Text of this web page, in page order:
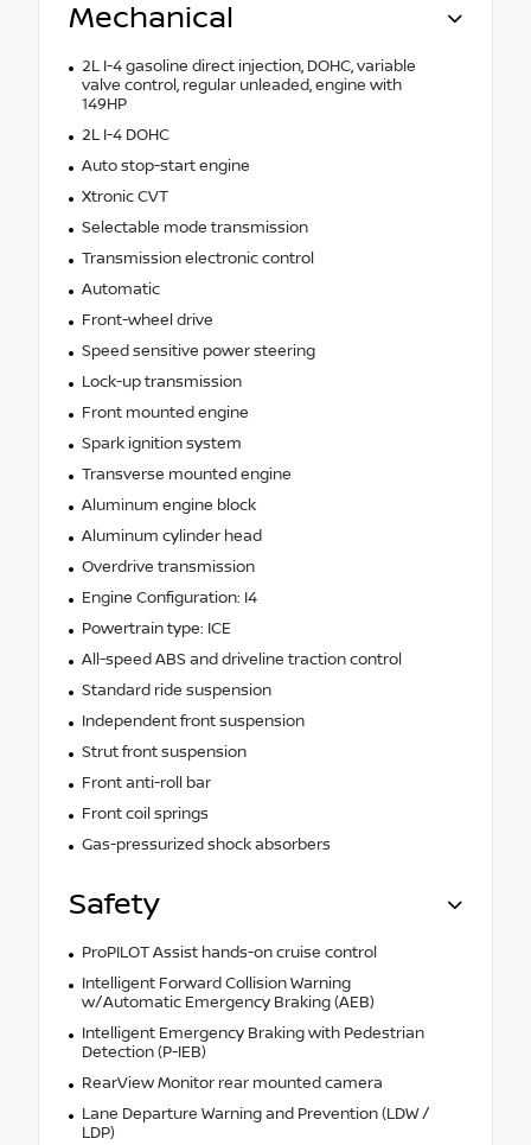
Mechanical
2L I-4 gasoline direct injection, DOHC, variable
valve control, regular unleaded, engine with
149HP
2L I-4 DOHC
Auto stop-start engine
Xtronic CVT
Selectable mode transmission
Transmission electronic control
Automatic
Front-wheel drive
Speed sensitive power steering
Lock-up transmission
Front mounted engine
Spark ignition system
Transverse mounted engine
Aluminum engine block
Aluminum cylinder head
Overdrive transmission
Engine Configuration: I4
Powertrain type: ICE
All-speed ABS and driveline traction control
Standard ride suspension
Independent front suspension
Strut front suspension
Front anti-roll bar
Front coil springs
Gas-pressurized shock absorbers
Safety
ProPILOT Assist hands-on cruise control
Intelligent Forward Collision Warning
w/Automatic Emergency Braking (AEB)
Intelligent Emergency Braking with Pedestrian
Detection (P-IEB)
RearView Monitor rear mounted camera
Lane Departure Warning and Prevention (LDW /
LDP)